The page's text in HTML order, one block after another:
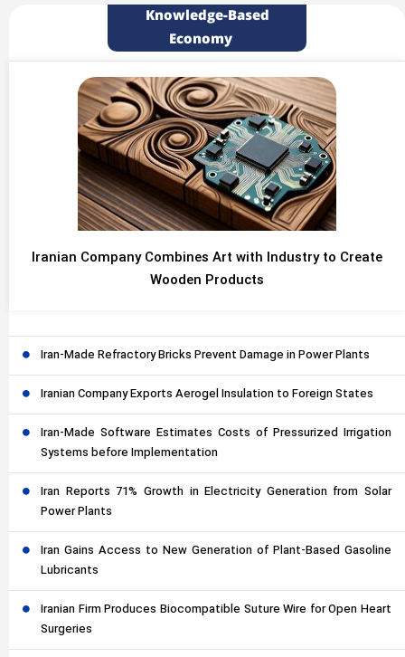
Knowledge-Based
Economy
Iranian Company Combines Art with Industry to Create
Wooden Products
Iran-Made Refractory Bricks Prevent Damage in Power Plants
Iranian Company Exports Aerogel Insulation to Foreign States
Iran-Made Software Estimates Costs of Pressurized Irrigation
Systems before Implementation
Iran Reports 71% Growth in Electricity Generation from Solar
Power Plants
Iran Gains Access to New Generation of Plant-Based Gasoline
Lubricants
Iranian Firm Produces Biocompatible Suture Wire for Open Heart
Surgeries